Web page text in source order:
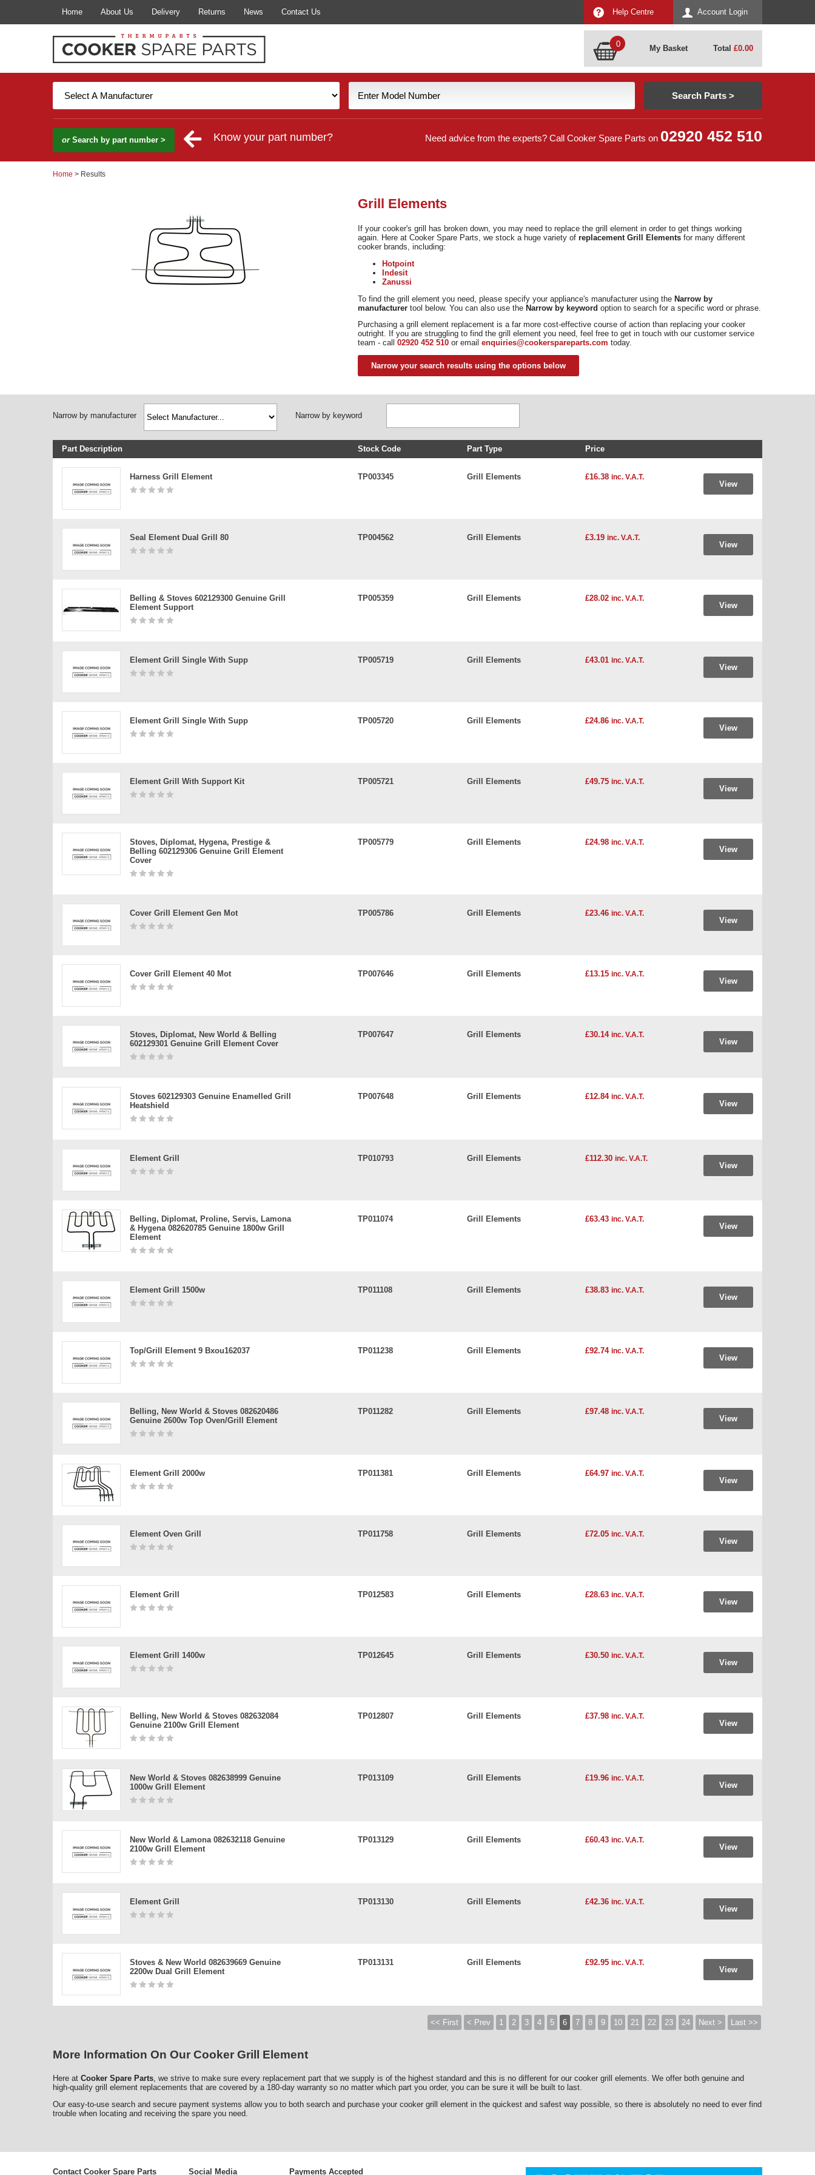
Home About Us Delivery Returns News Contact Us Account Login
Help Centre
0 My Basket Total £0.00
orSearch by part number > Know your part number? Need advice from the experts? Call Cooker Spare Parts on 02920 452 510
Home > Results
Grill Elements
If your cooker's grill has broken down, you may need to replace the grill element in order to get things working
again. Here at Cooker Spare Parts, we stock a huge variety of replacement Grill Elementsfor many different
cooker brands, including:
Hotpoint
Indesit
Zanussi
To find the grill element you need, please specify your appliance's manufacturer using the Narrow by
manufacturertool below. You can also use the Narrow by keyword option to search for a specific word or phrase.
Purchasing a grill element replacement is a far more cost-effective course of action than replacing your cooker
outright. If you are struggling to find the grill element you need, feel free to get in touch with our customer service
team - call 02920 452 510or email enquiries@cookerspareparts.com today.
Narrow your search results using the options below
Narrow by manufacturer Narrow by keyword
Part Description Stock Code Part Type Price
Harness Grill Element TP003345 Grill Elements £16.38 inc. V.A.T.
View
Seal Element Dual Grill 80 TP004562 Grill Elements £3.19 inc. V.A.T.
View
Belling & Stoves 602129300 Genuine Grill
Element Support
TP005359 Grill Elements £28.02 inc. V.A.T.
View
Element Grill Single With Supp TP005719 Grill Elements £43.01 inc. V.A.T.
View
Element Grill Single With Supp TP005720 Grill Elements £24.86 inc. V.A.T.
View
Element Grill With Support Kit TP005721 Grill Elements £49.75 inc. V.A.T.
View
Stoves, Diplomat, Hygena, Prestige &
Belling 602129306 Genuine Grill Element
Cover
TP005779 Grill Elements £24.98 inc. V.A.T.
View
Cover Grill Element Gen Mot TP005786 Grill Elements £23.46 inc. V.A.T.
View
Cover Grill Element 40 Mot TP007646 Grill Elements £13.15 inc. V.A.T.
View
Stoves, Diplomat, New World & Belling
602129301 Genuine Grill Element Cover
TP007647 Grill Elements £30.14 inc. V.A.T.
View
Stoves 602129303 Genuine Enamelled Grill
Heatshield
TP007648 Grill Elements £12.84 inc. V.A.T.
View
Element Grill TP010793 Grill Elements £112.30 inc. V.A.T.
View
Belling, Diplomat, Proline, Servis, Lamona
& Hygena 082620785 Genuine 1800w Grill
Element
TP011074 Grill Elements £63.43 inc. V.A.T.
View
Element Grill 1500w TP011108 Grill Elements £38.83 inc. V.A.T.
View
Top/grill Element 9 Bxou162037 TP011238 Grill Elements £92.74 inc. V.A.T.
View
Belling, New World & Stoves 082620486
Genuine 2600w Top Oven/grill Element
TP011282 Grill Elements £97.48 inc. V.A.T.
View
Element Grill 2000w TP011381 Grill Elements £64.97 inc. V.A.T.
View
Element Oven Grill TP011758 Grill Elements £72.05 inc. V.A.T.
View
Element Grill TP012583 Grill Elements £28.63 inc. V.A.T.
View
Element Grill 1400w TP012645 Grill Elements £30.50 inc. V.A.T.
View
Belling, New World & Stoves 082632084
Genuine 2100w Grill Element
TP012807 Grill Elements £37.98 inc. V.A.T.
View
New World & Stoves 082638999 Genuine
1000w Grill Element
TP013109 Grill Elements £19.96 inc. V.A.T.
View
New World & Lamona 082632118 Genuine
2100w Grill Element
TP013129 Grill Elements £60.43 inc. V.A.T.
View
Element Grill TP013130 Grill Elements £42.36 inc. V.A.T.
View
Stoves & New World 082639669 Genuine
2200w Dual Grill Element
TP013131 Grill Elements £92.95 inc. V.A.T.
View
<< First < Prev 1 2 3 4 5 6 7 8 9 10 21 22 23 24 Next > Last >>
More Information On Our Cooker Grill Element
Here at Cooker Spare Parts, we strive to make sure every replacement part that we supply is of the highest standard and this is no different for our cooker grill elements. We offer both genuine and
high-quality grill element replacements that are covered by a 180-day warranty so no matter which part you order, you can be sure it will be built to last.
Our easy-to-use search and secure payment systems allow you to both search and purchase your cooker grill element in the quickest and safest way possible, so there is absolutely no need to ever find
trouble when locating and receiving the spare you need.
Contact Cooker Spare Parts Social Media Payments Accepted